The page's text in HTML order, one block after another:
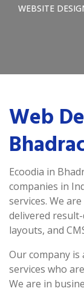
WEBSITE
Web
Ecoodia in
companies in
services. We
delivered
layouts, and
Our company is
services who
We are in